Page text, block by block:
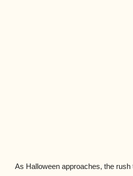
As Halloween approaches, the rush